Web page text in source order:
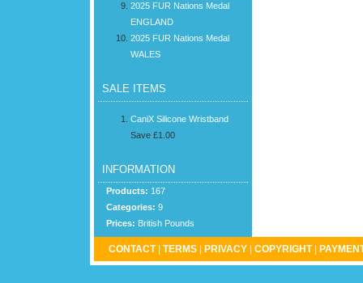
2025 FUR Nations Medal
ENGLAND
2025 FUR Nations Medal
WALES
SALE ITEMS
CaniX Silicone Wristband
Save £1.00
INFORMATION
Products: 167
Categories: 9
Prices: British Pounds
CONTACT TERMS PRIVACY COPYRIGHT